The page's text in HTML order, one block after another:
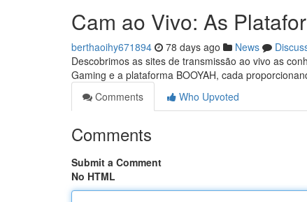
Cam ao Vivo: As
berthaoihy671894 78 days ago News
Descobrimos as sites de transmissão ao vivo as
Gaming e a plataforma BOOYAH, cada
Comments
Who Upvoted
Comments
Submit a Comment
No HTML